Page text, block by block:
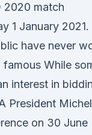
2020 match
1 January 2021.
have never
While
interest in
President Michel
on 30 June